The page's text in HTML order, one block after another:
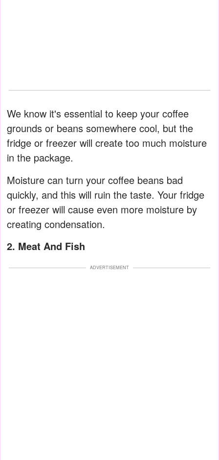
We know it's essential to keep your coffee
grounds or beans somewhere cool, but the
fridge or freezer will create too much moisture
in the package.
Moisture can turn your coffee beans bad
quickly, and this will ruin the taste. Your fridge
or freezer will cause even more moisture by
creating condensation.
2. Meat And Fish
ADVERTISEMENT